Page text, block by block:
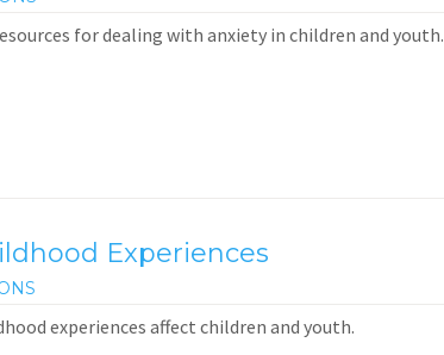
for dealing with anxiety in children and youth.
Experiences
experiences affect children and youth.